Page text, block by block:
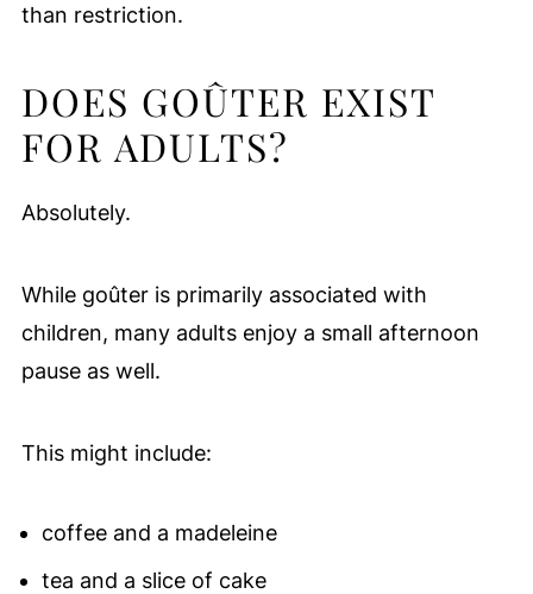
than restriction.
DOES GOÛTER EXIST
FOR ADULTS?
Absolutely.
While goûter is primarily associated with
children, many adults enjoy a small afternoon
pause as well.
This might include:
coffee and a madeleine
tea and a slice of cake